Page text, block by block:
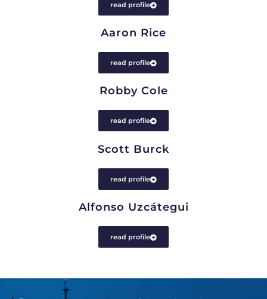
read profile
Aaron Rice
read profile
Robby Cole
read profile
Scott Burck
read profile
Alfonso Uzcátegui
read profile